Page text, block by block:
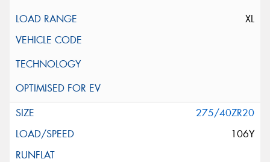
XL
275/40ZR20
106Y